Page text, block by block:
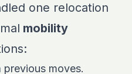
one relocation
mobility
moves.